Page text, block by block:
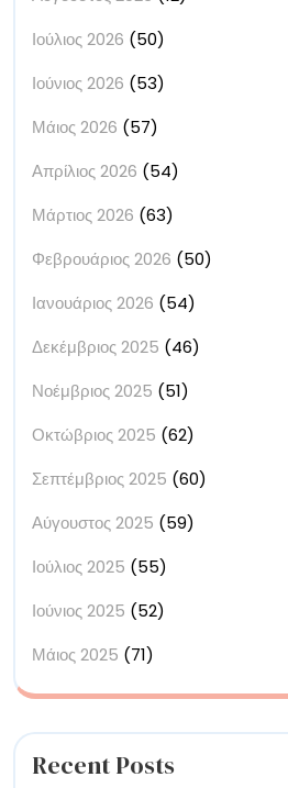
Ιούλιος 2026 (50)
Ιούνιος 2026 (53)
Μάιος 2026 (57)
Απρίλιος 2026 (54)
Μάρτιος 2026 (63)
Φεβρουάριος 2026 (50)
Ιανουάριος 2026 (54)
Δεκέμβριος 2025 (46)
Νοέμβριος 2025 (51)
Οκτώβριος 2025 (62)
Σεπτέμβριος 2025 (60)
Αύγουστος 2025 (59)
Ιούλιος 2025 (55)
Ιούνιος 2025 (52)
Μάιος 2025 (71)
Recent Posts